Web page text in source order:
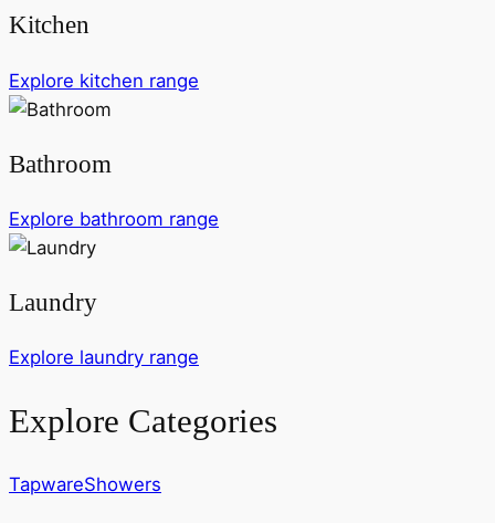
Kitchen
Explore kitchen range
Bathroom
Explore bathroom range
Laundry
Explore laundry range
Explore Categories
TapwareShowers